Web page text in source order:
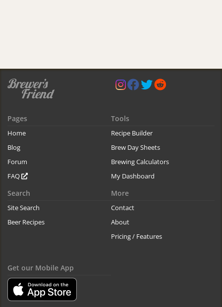
Pages
Home
Blog
Forum
FAQ
Tools
Recipe Builder
Brew Day Sheets
Brewing Calculators
My Dashboard
Search
Site Search
Beer Recipes
More
Contact
About
Pricing / Features
Get our Mobile App